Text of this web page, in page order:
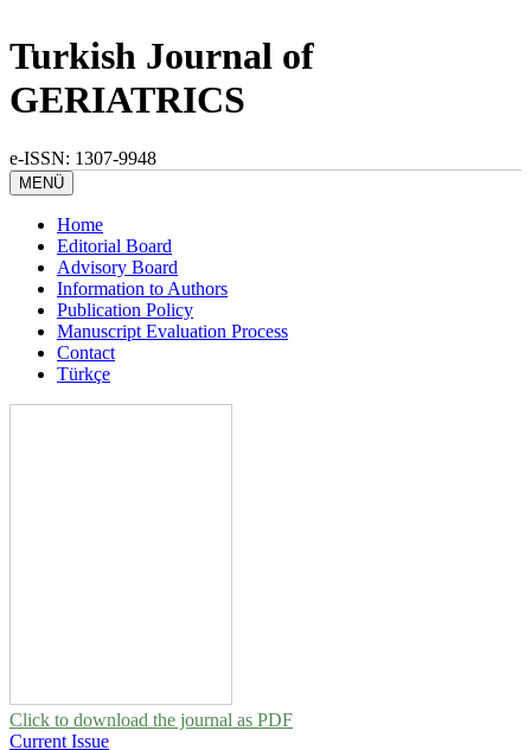
Turkish Journal of
GERIATRICS
e-ISSN: 1307-9948
MENÜ
Home
Editorial Board
Advisory Board
Information to Authors
Publication Policy
Manuscript Evaluation Process
Contact
Türkçe
Click to download the journal as PDF
Current Issue